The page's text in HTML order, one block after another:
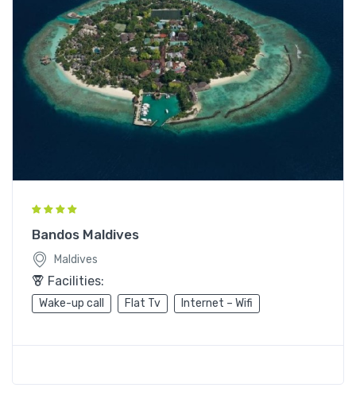
Bandos Maldives
Maldives
Facilities:
Wake-up call Flat Tv Internet – Wifi